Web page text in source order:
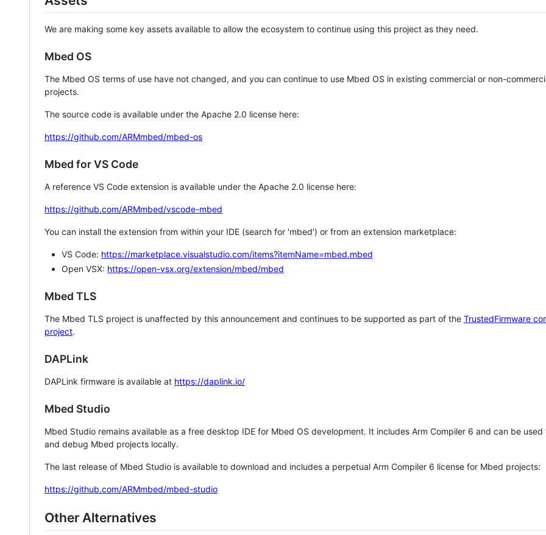
We are making some key assets available to allow the ecosystem to continue using this project as they need.
Mbed OS
The Mbed OS terms of use have not changed, and you can continue to use Mbed OS in existing commercial or non-
projects.
The source code is available under the Apache 2.0 license here:
https://github.com/ARMmbed/mbed-os
Mbed for VS Code
A reference VS Code extension is available under the Apache 2.0 license here:
https://github.com/ARMmbed/vscode-mbed
You can install the extension from within your IDE (search for 'mbed') or from an extension marketplace:
VS Code: https://marketplace.visualstudio.com/items?itemName=mbed.mbed
Open VSX: https://open-vsx.org/extension/mbed/mbed
Mbed TLS
The Mbed TLS project is unaffected by this announcement and continues to be supported as part of the TrustedFirmware
project.
DAPLink
DAPLink firmware is available at https://daplink.io/
Mbed Studio
Mbed Studio remains available as a free desktop IDE for Mbed OS development. It includes Arm Compiler 6 and can be
and debug Mbed projects locally.
The last release of Mbed Studio is available to download and includes a perpetual Arm Compiler 6 license for Mbed projects:
https://github.com/ARMmbed/mbed-studio
Other Alternatives